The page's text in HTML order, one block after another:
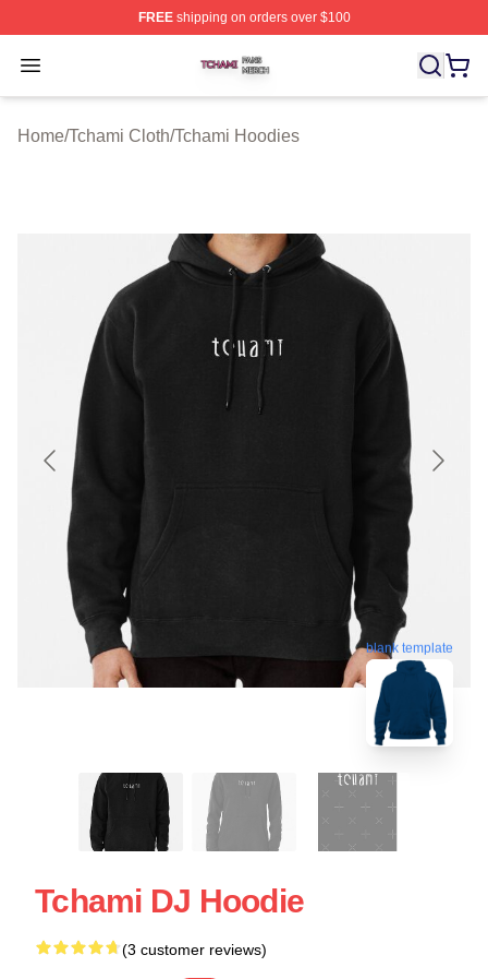
FREEshipping on orders over $100
Open menu
Tchami Shop ⚡️ Officially Licensed Tchami Merch Store
Home/Tchami Cloth/Tchami Hoodies
blank template
Tchami DJ Hoodie
(3 customer reviews)